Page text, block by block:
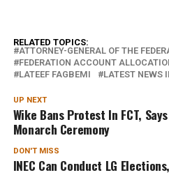
RELATED TOPICS:
ATTORNEY-GENERAL OF THE
FEDERATION ACCOUNT
LATEEF FAGBEMI
LATEST NEWS
UP NEXT
Wike Bans Protest In FCT,
Monarch Ceremony
DON'T MISS
INEC Can Conduct LG